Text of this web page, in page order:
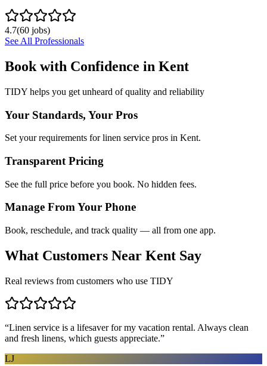
4.7(60 jobs)
See All Professionals
Book with Confidence in Kent
TIDY helps you get unheard of quality and reliability
Your Standards, Your Pros
Set your requirements for linen service pros in Kent.
Transparent Pricing
See the full price before you book. No hidden fees.
Manage From Your Phone
Book, reschedule, and track quality — all from one app.
What Customers Near Kent Say
Real reviews from customers who use TIDY
“Linen service is a lifesaver for my vacation rental. Always clean
and fresh linens, which guests appreciate.”
LJ